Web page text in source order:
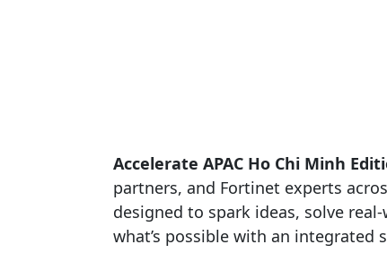
Accelerate APAC Ho Chi Minh
partners, and Fortinet experts
designed to spark ideas, solve
what’s possible with an integrated